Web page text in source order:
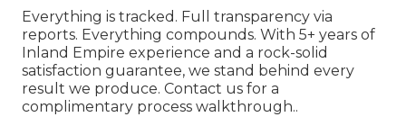
Everything is tracked. Full transparency via
reports. Everything compounds. With 5+ years of
Inland Empire experience and a rock-solid
satisfaction guarantee, we stand behind every
result we produce. Contact us for a
complimentary process walkthrough..